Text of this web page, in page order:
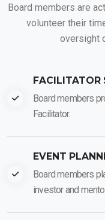
Board members are
volunteer their
oversight
FACILITATOR
Board members
Facilitator.
EVENT
Board members
investor and